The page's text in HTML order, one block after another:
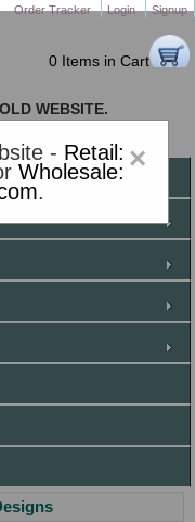
Order Tracker Login Signup
0 Items in Cart
×
- Retail:
Wholesale:
.
WEBSITE.
NEW WEBSITE